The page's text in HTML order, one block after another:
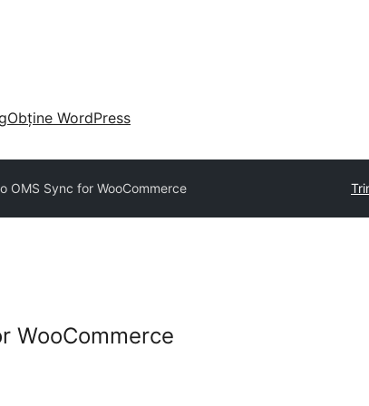
Obține WordPress
OMS Sync for WooCommerce
WooCommerce